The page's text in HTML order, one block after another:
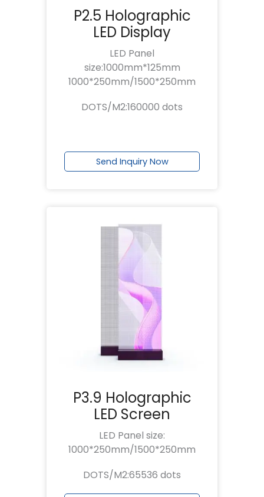
P2.5 Holographic
LED Display
LED Panel
size:1000mm*125mm
1000*250mm/1500*250mm
DOTS/M2:160000 dots
Send Inquiry Now
P3.9 Holographic
LED Screen
LED Panel size:
1000*250mm/1500*250mm
DOTS/M2:65536 dots